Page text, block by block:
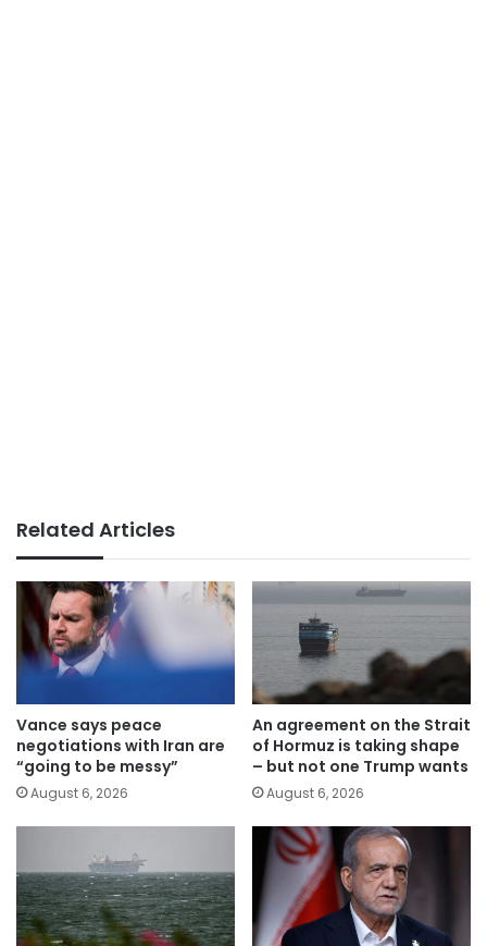
Related Articles
Vance says peace
negotiations with Iran are
“going to be messy”
August 6, 2026
An agreement on the Strait
of Hormuz is taking shape
– but not one Trump wants
August 6, 2026